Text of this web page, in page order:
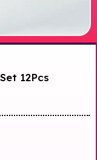
12Pcs